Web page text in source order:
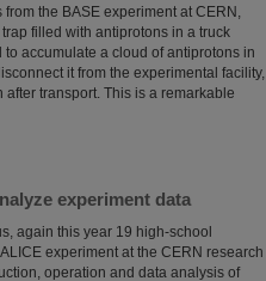
the BASE experiment at CERN,
filled with antiprotons in a truck
accumulate a cloud of antiprotons in
it from the experimental facility,
transport. This is a remarkable
experiment data
again this year 19 high-school
experiment at the CERN research
operation and data analysis of